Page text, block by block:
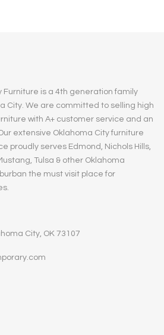
Furniture is a 4th generation family
City. We are committed to selling high
with A+ customer service and an
extensive Oklahoma City furniture
proudly serves Edmond, Nichols Hills,
Tulsa & other Oklahoma
the must visit place for
City, OK 73107